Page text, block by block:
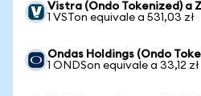
Vistra (Ondo Tokenized) a
1 VSTon equivale a 531,03 zł
Ondas Holdings (Ondo
1 ONDSon equivale a 33,12 zł